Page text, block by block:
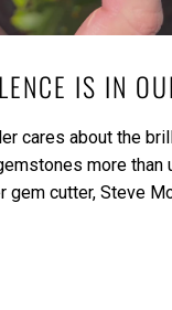
IS IN
cares about the
more than
gem cutter, Steve